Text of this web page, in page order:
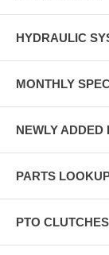
HYDRAULIC
MONTHLY
NEWLY ADDED
PARTS
PTO CLUTCHES